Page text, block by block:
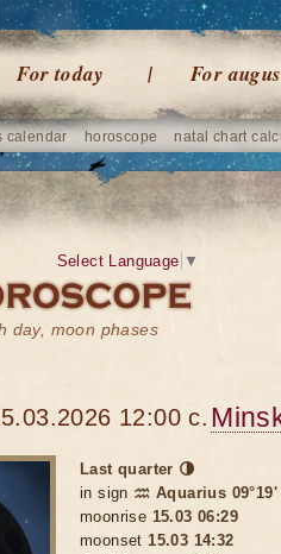
For today For
calendar horoscope natal chart
day, moon phases
Select Language ▼
12:00 c.
Last quarter 🌗
in sign ♒ Aquarius 09°19'
moonrise 15.03 06:29
moonset15.03 14:32